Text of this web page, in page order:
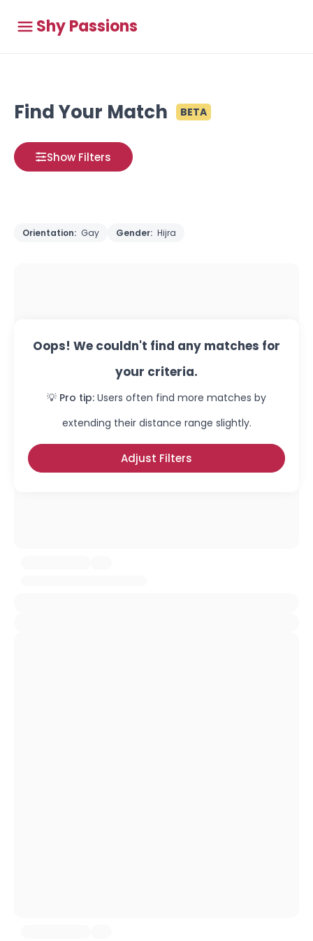
Shy Passions
Find Your Match BETA
Show Filters
Orientation: Gay Gender: Hijra
Oops! We couldn't find any matches for
your criteria.
💡 Pro tip: Users often find more matches by
extending their distance range slightly.
Adjust Filters